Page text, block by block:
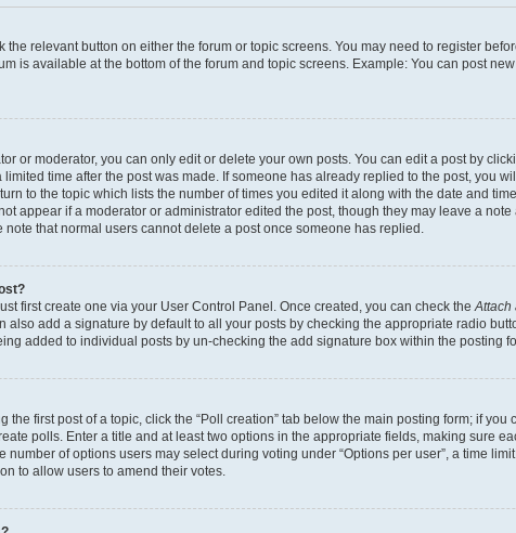
the relevant button on either the forum or topic screens. You may need to register
is available at the bottom of the forum and topic screens. Example: You can post
or moderator, you can only edit or delete your own posts. You can edit a post by
time after the post was made. If someone has already replied to the post, you
to the topic which lists the number of times you edited it along with the date and
appear if a moderator or administrator edited the post, though they may leave a note
that normal users cannot delete a post once someone has replied.
first create one via your User Control Panel. Once created, you can check the Attach
also add a signature by default to all your posts by checking the appropriate radio
added to individual posts by un-checking the add signature box within the posting
the first post of a topic, click the “Poll creation” tab below the main posting form; if you
polls. Enter a title and at least two options in the appropriate fields, making sure
number of options users may select during voting under “Options per user”, a time
to allow users to amend their votes.